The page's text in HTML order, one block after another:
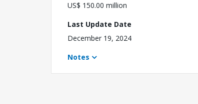
US$ 150.00 million
Last Update Date
December 19, 2024
Notes